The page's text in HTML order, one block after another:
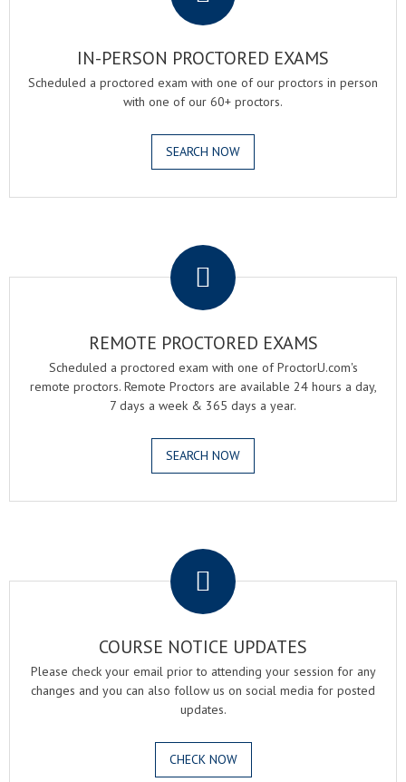
IN-PERSON PROCTORED EXAMS
Scheduled a proctored exam with one of our proctors in person
with one of our 60+ proctors.
SEARCH NOW
REMOTE PROCTORED EXAMS
Scheduled a proctored exam with one of ProctorU.com's
remote proctors. Remote Proctors are available 24 hours a day,
7 days a week & 365 days a year.
SEARCH NOW
COURSE NOTICE UPDATES
Please check your email prior to attending your session for any
changes and you can also follow us on social media for posted
updates.
CHECK NOW